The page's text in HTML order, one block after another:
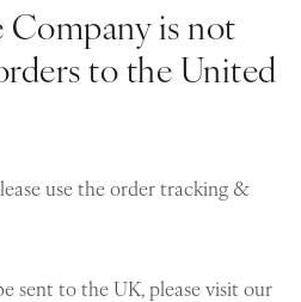
Company is not
to the United
use the order tracking &
sent to the UK, please visit our